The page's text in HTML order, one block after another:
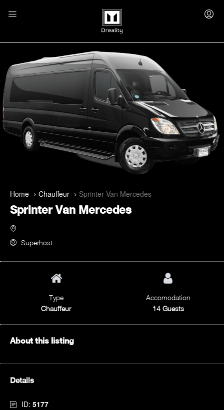
Home Chauffeur Sprinter Van Mercedes
Sprinter Van Mercedes
Superhost
Type
Chauffeur
Accomodation
14 Guests
About this listing
Details
ID: 5177